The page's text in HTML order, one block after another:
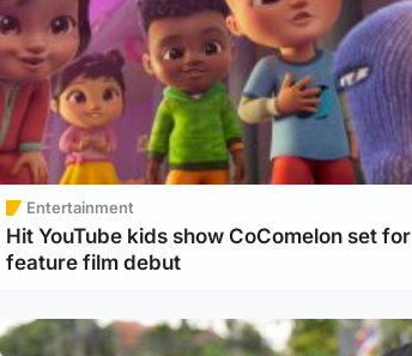
Entertainment
Hit YouTube kids show CoComelon set for
feature film debut